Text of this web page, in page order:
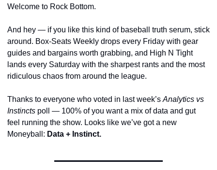
Welcome to Rock Bottom.
And hey — if you like this kind of baseball truth serum, stick
around. Box-Seats Weekly drops every Friday with gear
guides and bargains worth grabbing, and High N Tight
lands every Saturday with the sharpest rants and the most
ridiculous chaos from around the league.
Thanks to everyone who voted in last week’s Analytics vs
Instincts poll — 100% of you want a mix of data and gut
feel running the show. Looks like we’ve got a new
Moneyball: Data + Instinct.